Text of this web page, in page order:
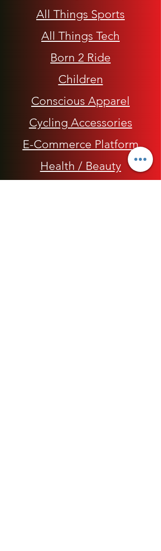
All Things Sports
All Things Tech
Born 2 Ride
Children
Conscious Apparel
Cycling Accessories
E-Commerce Platform
Health / Beauty